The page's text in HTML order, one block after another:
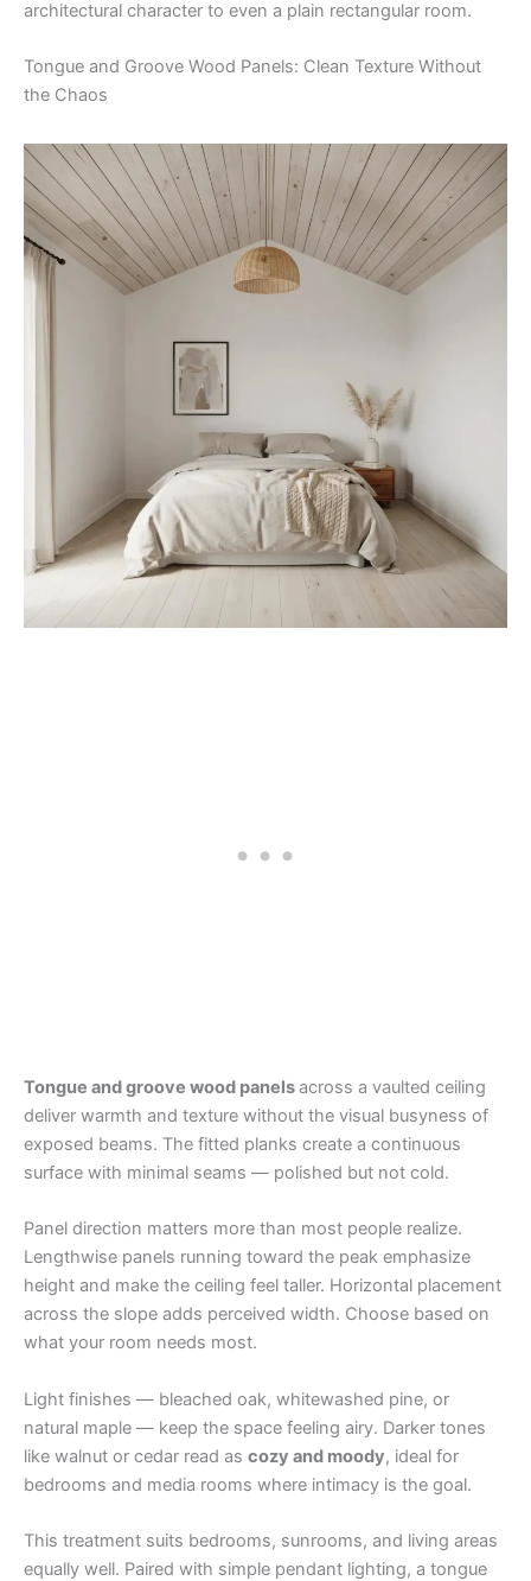
architectural character to even a plain rectangular room.
Tongue and Groove Wood Panels: Clean Texture Without
the Chaos
Tongue and groove wood panelsacross a vaulted ceiling
deliver warmth and texture without the visual busyness of
exposed beams. The fitted planks create a continuous
surface with minimal seams — polished but not cold.
Panel direction matters more than most people realize.
Lengthwise panels running toward the peak emphasize
height and make the ceiling feel taller. Horizontal placement
across the slope adds perceived width. Choose based on
what your room needs most.
Light finishes — bleached oak, whitewashed pine, or
natural maple — keep the space feeling airy. Darker tones
like walnut or cedar read as cozy and moody, ideal for
bedrooms and media rooms where intimacy is the goal.
This treatment suits bedrooms, sunrooms, and living areas
equally well. Paired with simple pendant lighting, a tongue